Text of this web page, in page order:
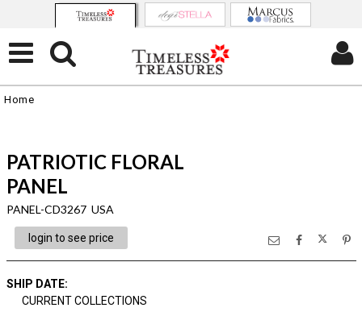
Home
PATRIOTIC FLORAL
PANEL
PANEL-CD3267 USA
login to see price
SHIP DATE:
CURRENT COLLECTIONS